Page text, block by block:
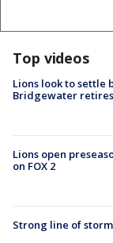
Top videos
Lions look to settle
Bridgewater retires
Lions open
on FOX 2
Strong line of